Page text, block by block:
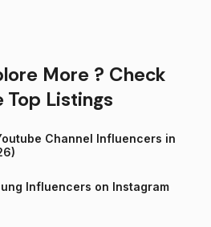
More ? Check
Top Listings
Channel Influencers in
Influencers on Instagram